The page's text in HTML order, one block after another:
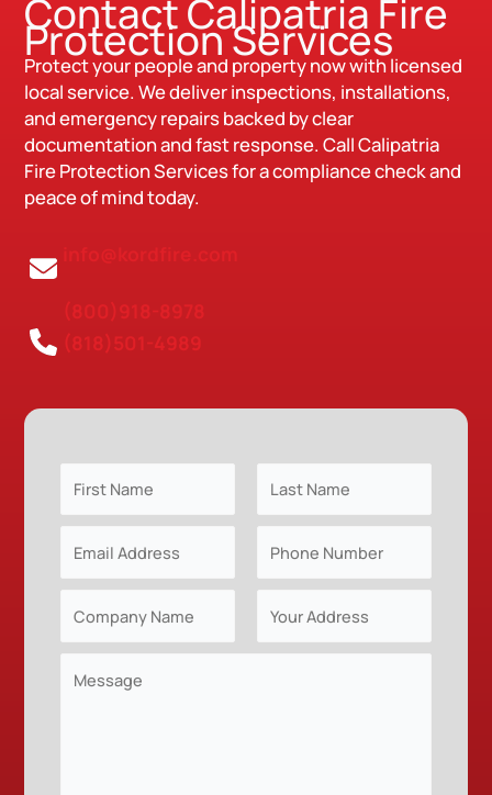
Contact Calipatria Fire
Protection Services
Protect your people and property now with licensed
local service. We deliver inspections, installations,
and emergency repairs backed by clear
documentation and fast response. Call Calipatria
Fire Protection Services for a compliance check and
peace of mind today.
info@kordfire.com
(800)918-8978
(818)501-4989